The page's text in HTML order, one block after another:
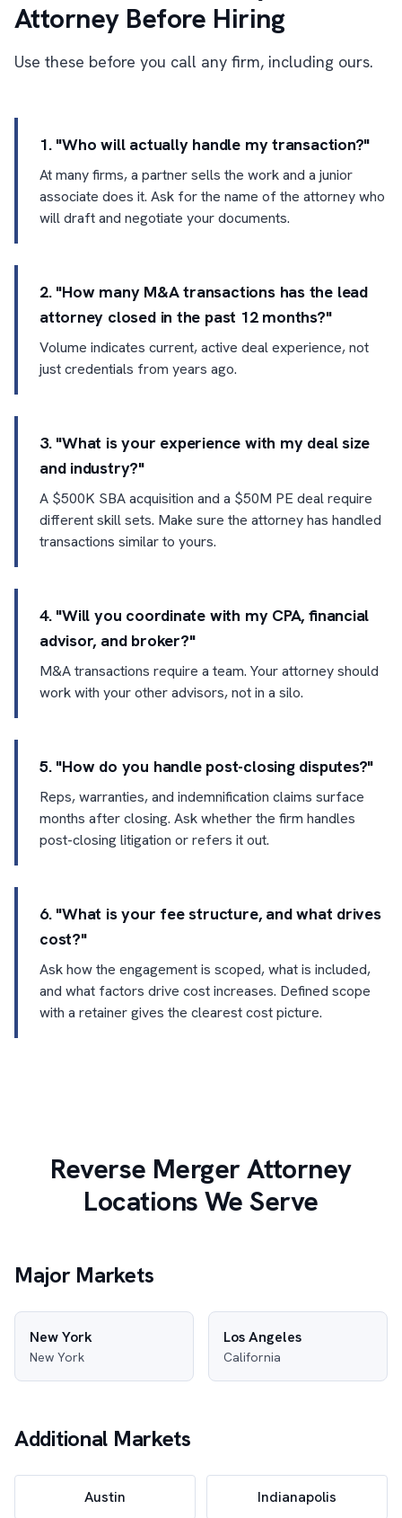
Attorney Before Hiring
Use these before you call any firm, including ours.
1. "Who will actually handle my transaction?"
At many firms, a partner sells the work and a junior
associate does it. Ask for the name of the attorney who
will draft and negotiate your documents.
2. "How many M&A transactions has the lead
attorney closed in the past 12 months?"
Volume indicates current, active deal experience, not
just credentials from years ago.
3. "What is your experience with my deal size
and industry?"
A $500K SBA acquisition and a $50M PE deal require
different skill sets. Make sure the attorney has handled
transactions similar to yours.
4. "Will you coordinate with my CPA, financial
advisor, and broker?"
M&A transactions require a team. Your attorney should
work with your other advisors, not in a silo.
5. "How do you handle post-closing disputes?"
Reps, warranties, and indemnification claims surface
months after closing. Ask whether the firm handles
post-closing litigation or refers it out.
6. "What is your fee structure, and what drives
cost?"
Ask how the engagement is scoped, what is included,
and what factors drive cost increases. Defined scope
with a retainer gives the clearest cost picture.
Reverse Merger Attorney
Locations We Serve
Major Markets
New York
New York
Los Angeles
California
Additional Markets
Austin Indianapolis